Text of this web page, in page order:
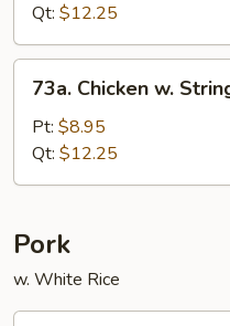
Qt: $12.25
Chicken
String
Bean
73a. Chicken w.
Pt: $8.95
Qt: $12.25
Pork
w. White Rice